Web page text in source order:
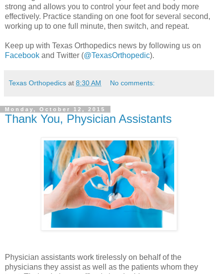
strong and allows you to control your feet and body more
effectively. Practice standing on one foot for several second,
working up to one full minute, then switch, and repeat.
Keep up with Texas Orthopedics news by following us on
Facebook and Twitter (@TexasOrthopedic).
Texas Orthopedics at 8:30 AM No comments:
Monday, October 12, 2015
Thank You, Physician Assistants
Physician assistants work tirelessly on behalf of the
physicians they assist as well as the patients whom they